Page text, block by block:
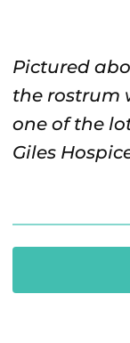
Pictured
the rostrum
one of the
Giles